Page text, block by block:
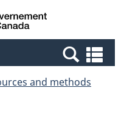
Canada
and methods